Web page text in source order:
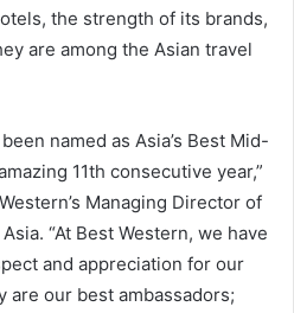
the strength of its brands,
are among the Asian travel
named as Asia’s Best Mid-
11th consecutive year,”
Managing Director of
“At Best Western, we have
and appreciation for our
our best ambassadors;